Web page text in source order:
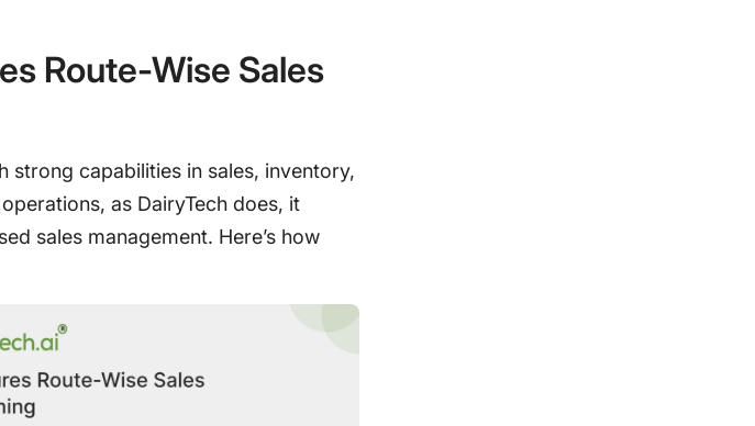
Route-Wise Sales
strong capabilities in sales, inventory,
as DairyTech does, it
sales management. Here’s how